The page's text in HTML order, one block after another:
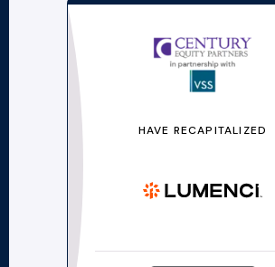
HAVE RECAPITALIZED